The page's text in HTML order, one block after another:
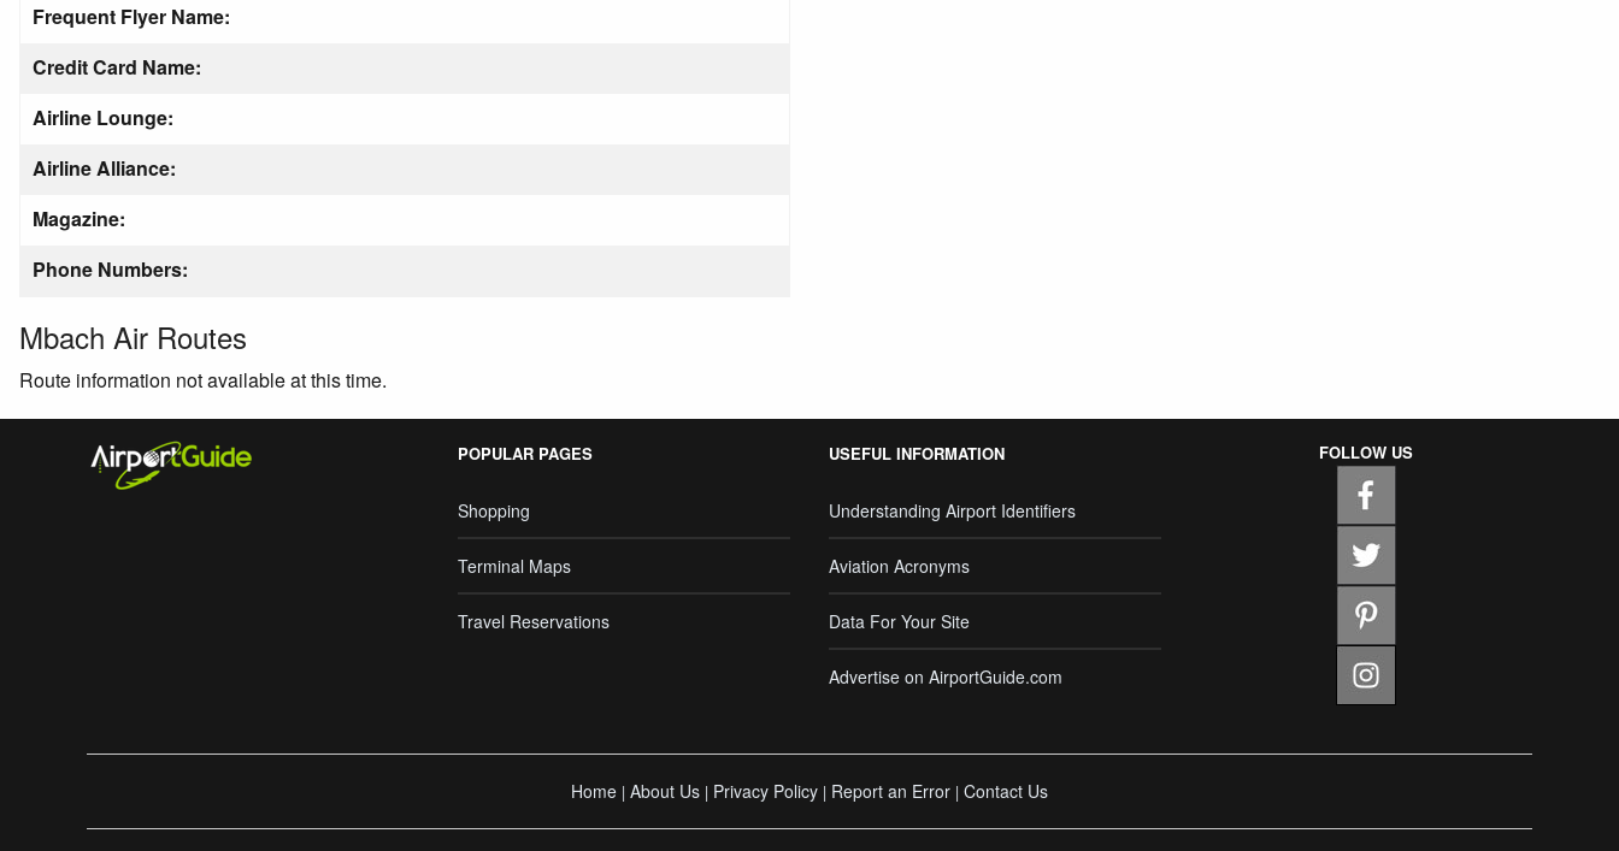
Frequent Flyer Name:
Credit Card Name:
Airline Lounge:
Airline Alliance:
Magazine:
Phone Numbers:
Mbach Air Routes
Route information not available at this time.
POPULAR PAGES
Shopping
Terminal Maps
Travel Reservations
USEFUL INFORMATION
Understanding Airport Identifiers
Aviation Acronyms
Data For Your Site
Advertise on AirportGuide.com
FOLLOW US
Home | About Us | Privacy Policy | Report an Error | Contact Us